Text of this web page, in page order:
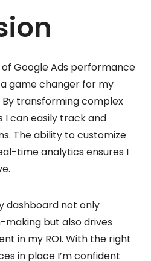
Google Ads performance
game changer for my
transforming complex
I can easily track and
The ability to customize
time analytics ensures I
dashboard not only
but also drives
in my ROI. With the right
in place I’m confident